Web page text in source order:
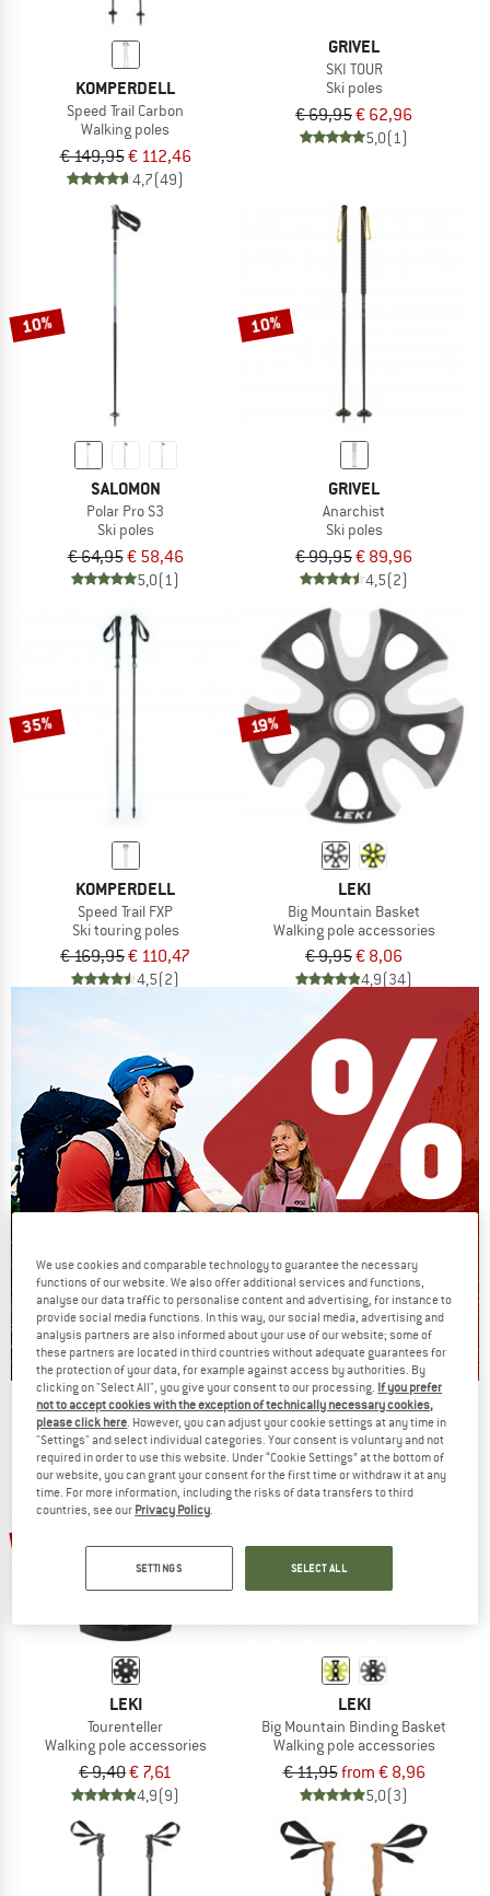
KOMPERDELL
Speed Trail Carbon
Walking poles
€ 149,95€ 112,46
4,7(49)
GRIVEL
SKI TOUR
Ski poles
€ 69,95€ 62,96
5,0(1)
10%
SALOMON
Polar Pro S3
Ski poles
€ 64,95€ 58,46
5,0(1)
10%
GRIVEL
Anarchist
Ski poles
€ 99,95€ 89,96
4,5(2)
35%
KOMPERDELL
Speed Trail FXP
Ski touring poles
€ 169,95€ 110,47
4,5(2)
19%
LEKI
Big Mountain Basket
Walking pole accessories
€ 9,95€ 8,06
4,9(34)
Our summer sale enters its next
phase
NOW UP TO 50% OFF
TO THE SALE
LEKI
Tourenteller
Walking pole accessories
€ 9,40€ 7,61
4,9(9)
up to 25%
LEKI
Big Mountain Binding Basket
Walking pole accessories
€ 11,95from € 8,96
5,0(3)
We use cookies and comparable technology to guarantee the necessary
functions of our website. We also offer additional services and functions,
analyse our data traffic to personalise content and advertising, for instance to
provide social media functions. In this way, our social media, advertising and
analysis partners are also informed about your use of our website; some of
these partners are located in third countries without adequate guarantees for
the protection of your data, for example against access by authorities. By
clicking on "Select All", you give your consent to our processing. If you prefer
not to accept cookies with the exception of technically necessary cookies,
please click here. However, you can adjust your cookie settings at any time in
"Settings" and select individual categories. Your consent is voluntary and not
required in order to use this website. Under “Cookie Settings” at the bottom of
our website, you can grant your consent for the first time or withdraw it at any
time. For more information, including the risks of data transfers to third
countries, see our Privacy Policy.
SETTINGS SELECT ALL